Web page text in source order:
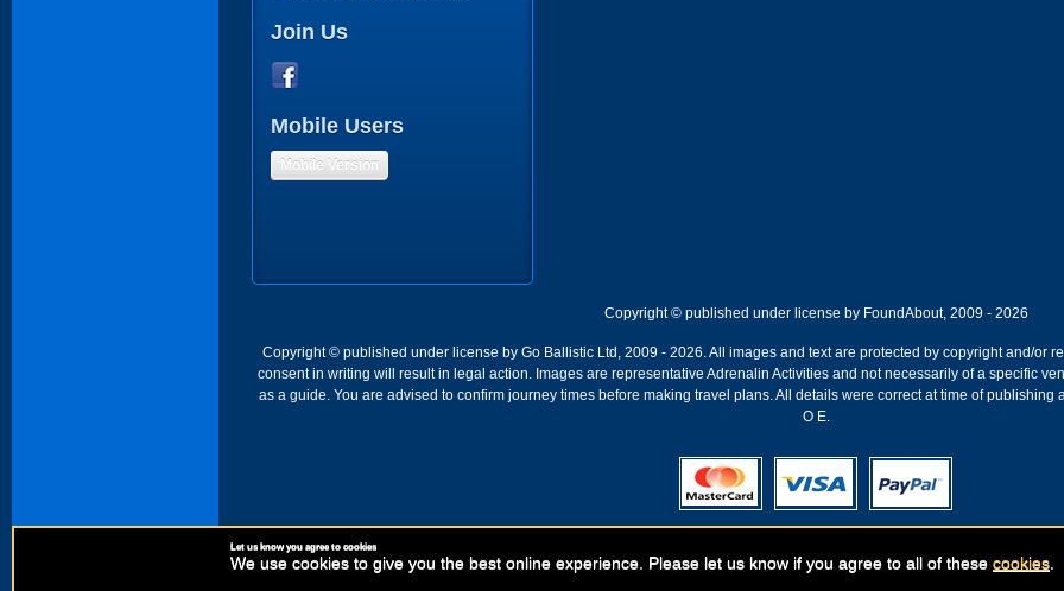
Join Us
Mobile Users
Mobile Version
Copyright © published under license by FoundAbout, 2009 - 2026
Copyright © published under license by Go Ballistic Ltd, 2009 - 2026. All images and text are protected by copyright and/or
consent in writing will result in legal action. Images are representative Adrenalin Activities and not necessarily of a specific
as a guide. You are advised to confirm journey times before making travel plans. All details were correct at time of publishing
O E.
Let us know you agree to cookies
We use cookies to give you the best online experience. Please let us know if you agree to all of these cookies